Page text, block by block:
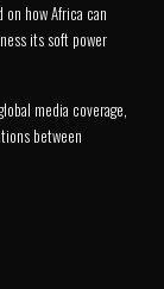
how Africa can
its soft power
media coverage,
between